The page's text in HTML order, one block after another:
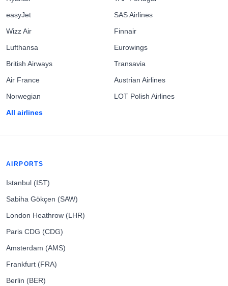
easyJet
Wizz Air
Lufthansa
British Airways
Air France
Norwegian
All airlines
SAS Airlines
Finnair
Eurowings
Transavia
Austrian Airlines
LOT Polish Airlines
AIRPORTS
Istanbul (IST)
Sabiha Gökçen (SAW)
London Heathrow (LHR)
Paris CDG (CDG)
Amsterdam (AMS)
Frankfurt (FRA)
Berlin (BER)